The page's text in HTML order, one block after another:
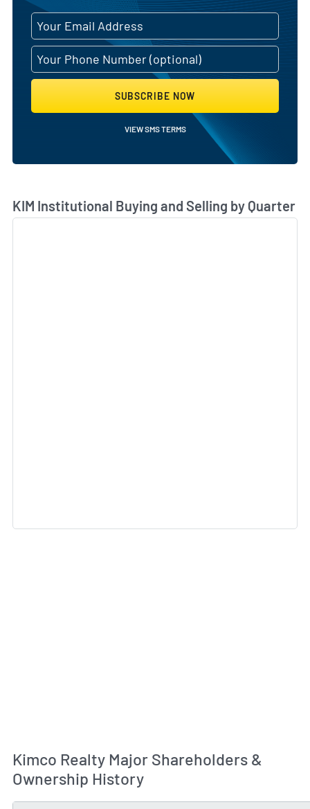
SUBSCRIBE NOW
VIEW SMS TERMS
KIM Institutional Buying and Selling by Quarter
Kimco Realty Major Shareholders &
Ownership History